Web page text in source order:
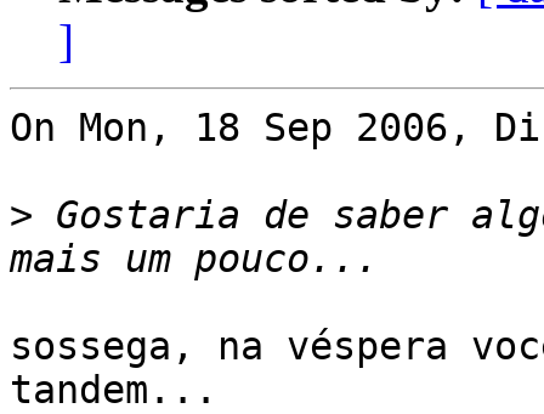
]
On Mon, 18 Sep 2006,
> Gostaria de saber
sossega, na véspera
tandem...